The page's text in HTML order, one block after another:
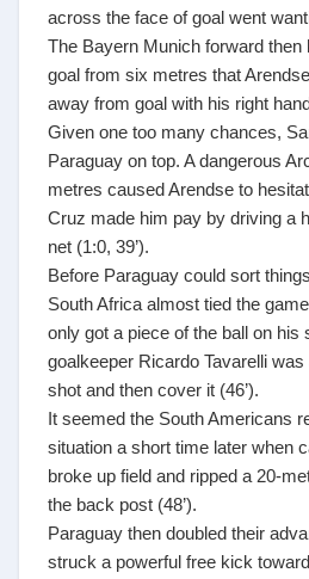
across the face of goal went
The Bayern Munich forward then
goal from six metres that
away from goal with his right
Given one too many chances,
Paraguay on top. A dangerous
metres caused Arendse to
Cruz made him pay by driving a
net (1:0, 39’).
Before Paraguay could sort
South Africa almost tied the
only got a piece of the ball on his
goalkeeper Ricardo Tavarelli
shot and then cover it (46’).
It seemed the South Americans
situation a short time later when
broke up field and ripped a 20-
the back post (48’).
Paraguay then doubled their
struck a powerful free kick